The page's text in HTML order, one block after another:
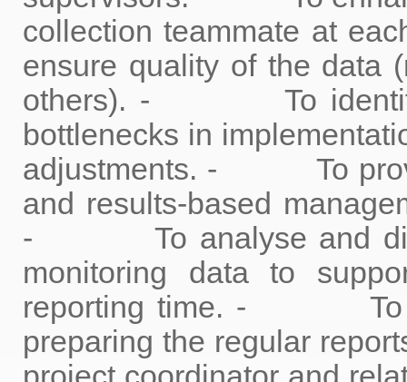
collection teammate at
ensure quality of the data
others). - To identify
bottlenecks in
adjustments. - To
and results-based
- To analyse and
monitoring data to
reporting time. - To
preparing the regular